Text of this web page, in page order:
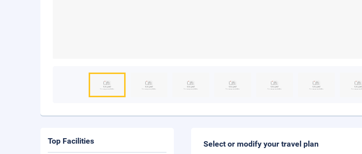
Select or modify your travel plan
Top Facilities